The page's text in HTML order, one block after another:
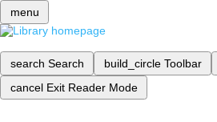
menu
search Search build_circle Toolbar
cancel Exit Reader Mode